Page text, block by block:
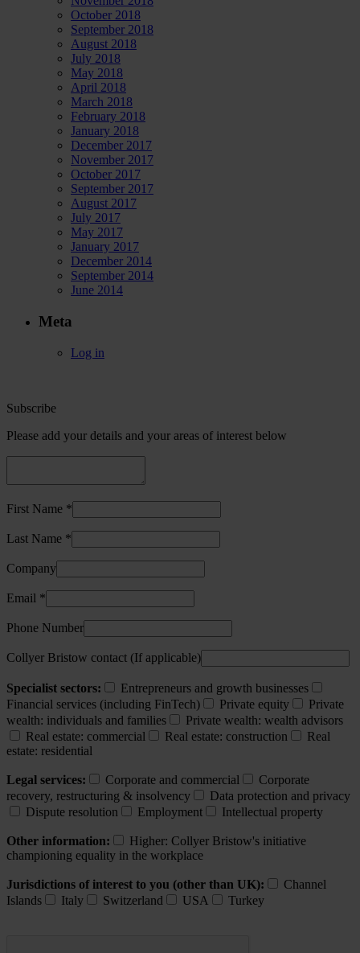
October 2018
September 2018
August 2018
July 2018
May 2018
April 2018
March 2018
February 2018
January 2018
December 2017
November 2017
October 2017
September 2017
August 2017
July 2017
May 2017
January 2017
December 2014
September 2014
June 2014
Meta
Log in
Subscribe
Please add your details and your areas of interest below
First Name *
Last Name *
Company
Email *
Phone Number
Collyer Bristow contact (If applicable)
Specialist sectors:
Entrepreneurs and growth businesses
Financial services (including FinTech)
Private equity
Private
wealth: individuals and families
Private wealth: wealth advisors
Real estate: commercial
Real estate: construction
Real
estate: residential
Legal services: Corporate and commercial
Corporate
recovery, restructuring & insolvency
Data protection and privacy
Dispute resolution
Employment Intellectual property
Other information:
Higher: Collyer Bristow's initiative
championing equality in the workplace
Jurisdictions of interest to you (other than UK):
Channel
Islands
Italy Switzerland USA Turkey